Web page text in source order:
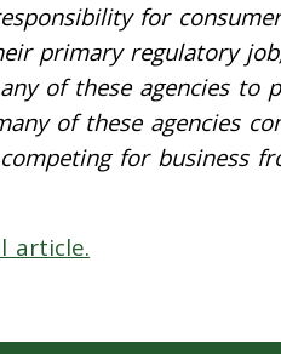
for
primary regulatory
of these agencies to
of these agencies
for business
article.